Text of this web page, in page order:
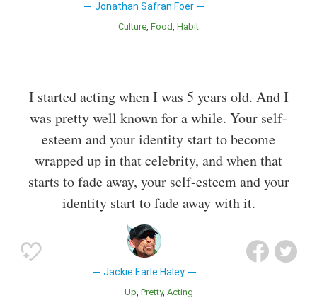
Jonathan Safran Foer
Culture Food Habit
I started acting when I was 5 years old. And I
was pretty well known for a while. Your self-
esteem and your identity start to become
wrapped up in that celebrity, and when that
starts to fade away, your self-esteem and your
identity start to fade away with it.
Jackie Earle Haley
Up Pretty Acting